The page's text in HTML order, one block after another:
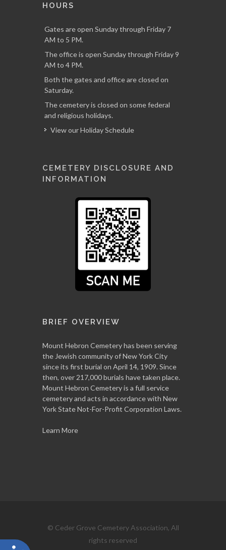
HOURS
Gates are open Sunday through Friday 7
AM to 5 PM.
The office is open Sunday through Friday 9
AM to 4 PM.
Both the gates and office are closed on
Saturday.
The cemetery is closed on some federal
and religious holidays.
View our Holiday Schedule
CEMETERY DISCLOSURE AND
INFORMATION
BRIEF OVERVIEW
Mount Hebron Cemetery has been serving
the Jewish community of New York City
since its first burial on April 14, 1909. Since
then, over 217,000 burials have taken place.
Mount Hebron Cemetery is a full service
cemetery and acts in accordance with New
York State Not-For-Profit Corporation Laws.
Learn More
© Ceder Grove Cemetery Association, All
rights reserved